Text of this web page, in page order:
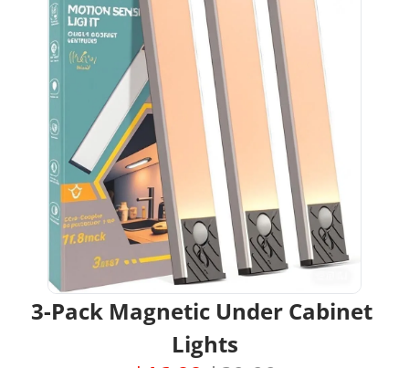
3-Pack Magnetic Under Cabinet
Lights